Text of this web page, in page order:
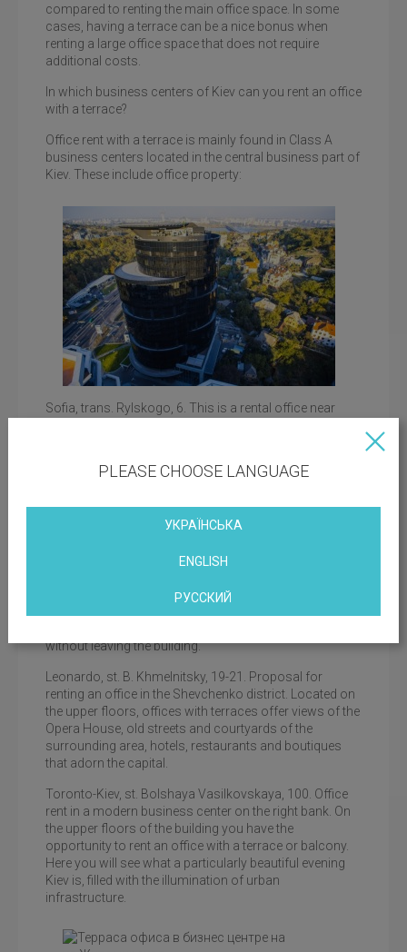
compared to renting the main office space. In some
cases, having a terrace can be a nice bonus when
renting a large office space that does not require
additional costs.
In which business centers of Kiev can you rent an office
with a terrace?
Office rent with a terrace is mainly found in Class A
business centers located in the central business part of
Kiev. These include office property:
Sofia, trans. Rylskogo, 6. This is a rental office near
IQ Bussiness Center, st. Bolsunovskaya, 13-15. Office
rent in the business center on Druzhby Narodov
Pevcheskoe (Spivoche) field. The architecture of the
position. Offices with terraces in the IQ business center
without leaving the building.
Leonardo, st. B. Khmelnitsky, 19-21. Proposal for
renting an office in the Shevchenko district. Located on
the upper floors, offices with terraces offer views of the
Opera House, old streets and courtyards of the
surrounding area, hotels, restaurants and boutiques
that adorn the capital.
Toronto-Kiev, st. Bolshaya Vasilkovskaya, 100. Office
rent in a modern business center on the right bank. On
the upper floors of the building you have the
opportunity to rent an office with a terrace or balcony.
Here you will see what a particularly beautiful evening
Kiev is, filled with the illumination of urban
infrastructure.
PLEASE CHOOSE LANGUAGE
УКРАЇНСЬКА
ENGLISH
РУССКИЙ